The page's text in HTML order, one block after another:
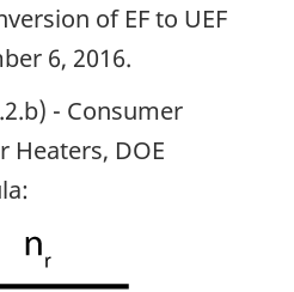
of EF to UEF
6, 2016.
- Consumer
Heaters, DOE